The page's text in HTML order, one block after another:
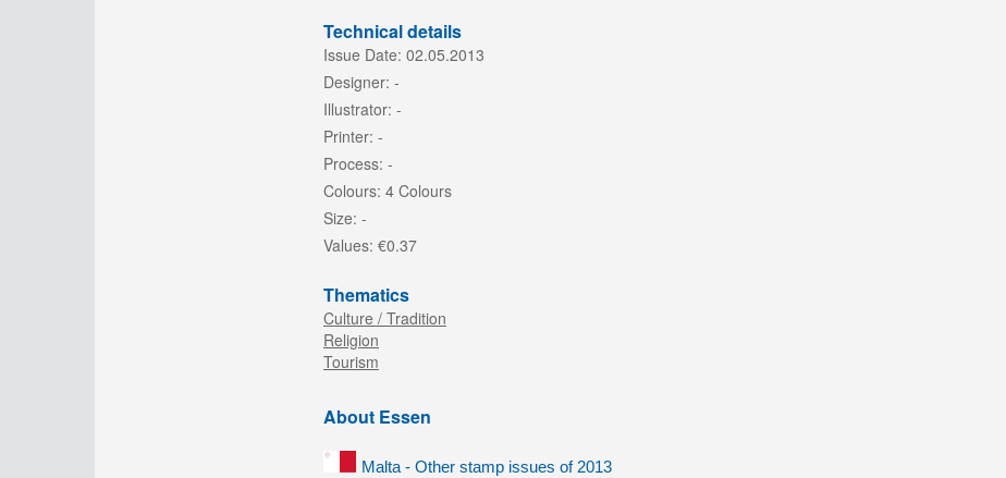
Technical details
Issue Date: 02.05.2013
Designer: -
Illustrator: -
Printer: -
Process: -
Colours: 4 Colours
Size: -
Values: €0.37
Thematics
Culture / Tradition
Religion
Tourism
About Essen
Malta - Other stamp issues of 2013